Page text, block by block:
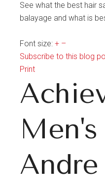
See what the best hair
balayage and what is
Font size: + –
Subscribe to this blog
Print